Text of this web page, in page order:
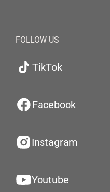
FOLLOW US
TikTok
Facebook
Instagram
Youtube